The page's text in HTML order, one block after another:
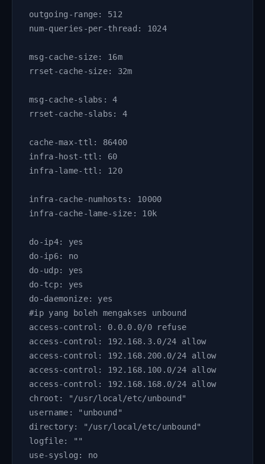
outgoing-range: 512
num-queries-per-thread: 1024
msg-cache-size: 16m
rrset-cache-size: 32m
msg-cache-slabs: 4
rrset-cache-slabs: 4
cache-max-ttl: 86400
infra-host-ttl: 60
infra-lame-ttl: 120
infra-cache-numhosts: 10000
infra-cache-lame-size: 10k
do-ip4: yes
do-ip6: no
do-udp: yes
do-tcp: yes
do-daemonize: yes
#ip yang boleh mengakses unbound
access-control: 0.0.0.0/0 refuse
access-control: 192.168.3.0/24 allow
access-control: 192.168.200.0/24 allow
access-control: 192.168.100.0/24 allow
access-control: 192.168.168.0/24 allow
chroot: "/usr/local/etc/unbound"
username: "unbound"
directory: "/usr/local/etc/unbound"
logfile: ""
use-syslog: no